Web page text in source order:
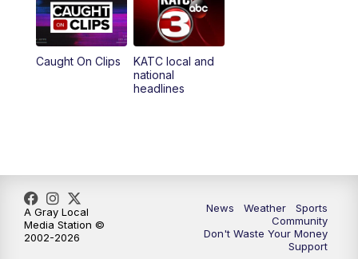
Caught On Clips
KATC local and
national
headlines
News Weather
Sports
Community
Don't Waste Your Money
Support
A Gray Local
Media Station ©
2002-2026